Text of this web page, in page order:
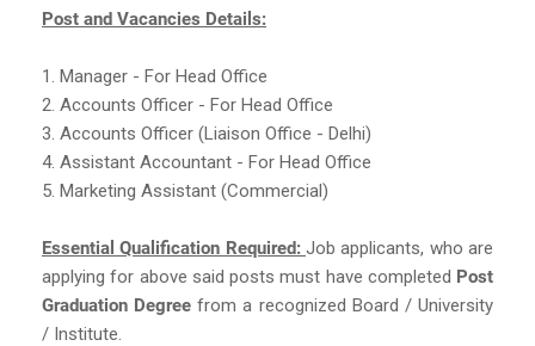
Post and Vacancies Details:
1. Manager - For Head Office
2. Accounts Officer - For Head Office
3. Accounts Officer (Liaison Office - Delhi)
4. Assistant Accountant - For Head Office
5. Marketing Assistant (Commercial)
Essential Qualification Required: Job applicants, who are
applying for above said posts must have completed Post
Graduation Degreefrom a recognized Board / University
/ Institute.